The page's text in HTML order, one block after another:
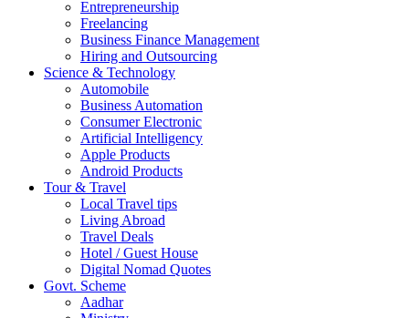
Entrepreneurship
Freelancing
Business Finance Management
Hiring and Outsourcing
Science & Technology
Automobile
Business Automation
Consumer Electronic
Artificial Intelligency
Apple Products
Android Products
Tour & Travel
Local Travel tips
Living Abroad
Travel Deals
Hotel / Guest House
Digital Nomad Quotes
Govt. Scheme
Aadhar